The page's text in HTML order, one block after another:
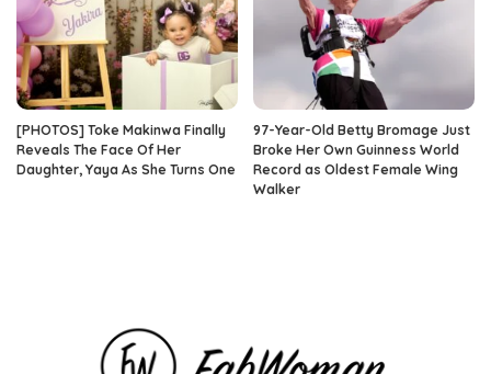
[PHOTOS] Toke Makinwa Finally
Reveals The Face Of Her
Daughter, Yaya As She Turns One
97-Year-Old Betty Bromage Just
Broke Her Own Guinness World
Record as Oldest Female Wing
Walker